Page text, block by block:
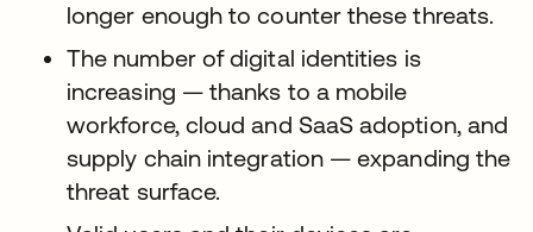
longer enough to counter these threats.
The number of digital identities is
increasing — thanks to a mobile
workforce, cloud and SaaS adoption, and
supply chain integration — expanding the
threat surface.